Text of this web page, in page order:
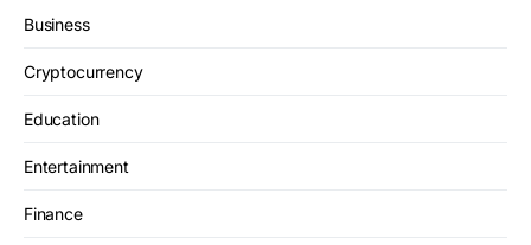
Business
Cryptocurrency
Education
Entertainment
Finance